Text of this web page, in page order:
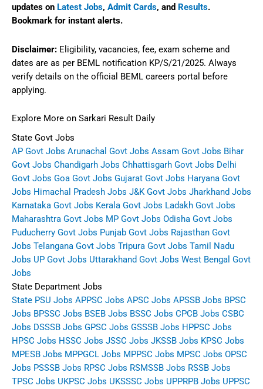
updates on Latest Jobs, Admit Cards, and Results.
Bookmark for instant alerts.
Disclaimer: Eligibility, vacancies, fee, exam scheme and
dates are as per BEML notification KP/S/21/2025. Always
verify details on the official BEML careers portal before
applying.
Explore More on Sarkari Result Daily
State Govt Jobs
AP Govt Jobs Arunachal Govt Jobs Assam Govt Jobs Bihar
Govt Jobs Chandigarh Jobs Chhattisgarh Govt Jobs Delhi
Govt Jobs Goa Govt Jobs Gujarat Govt Jobs Haryana Govt
Jobs Himachal Pradesh Jobs J&K Govt Jobs Jharkhand Jobs
Karnataka Govt Jobs Kerala Govt Jobs Ladakh Govt Jobs
Maharashtra Govt Jobs MP Govt Jobs Odisha Govt Jobs
Puducherry Govt Jobs Punjab Govt Jobs Rajasthan Govt
Jobs Telangana Govt Jobs Tripura Govt Jobs Tamil Nadu
Jobs UP Govt Jobs Uttarakhand Govt Jobs West Bengal Govt
Jobs
State Department Jobs
State PSU Jobs APPSC Jobs APSC Jobs APSSB Jobs BPSC
Jobs BPSSC Jobs BSEB Jobs BSSC Jobs CPCB Jobs CSBC
Jobs DSSSB Jobs GPSC Jobs GSSSB Jobs HPPSC Jobs
HPSC Jobs HSSC Jobs JSSC Jobs JKSSB Jobs KPSC Jobs
MPESB Jobs MPPGCL Jobs MPPSC Jobs MPSC Jobs OPSC
Jobs PSSSB Jobs RPSC Jobs RSMSSB Jobs RSSB Jobs
TPSC Jobs UKPSC Jobs UKSSSC Jobs UPPRPB Jobs UPPSC